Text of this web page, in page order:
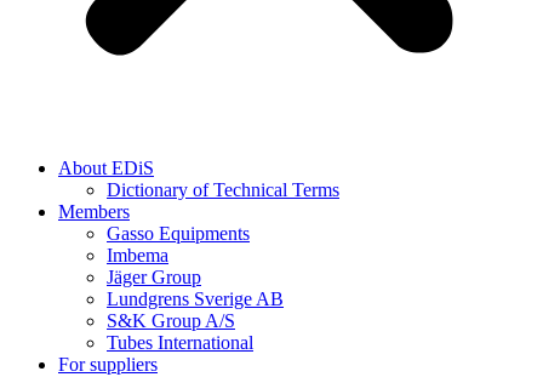
About EDiS
Dictionary of Technical Terms
Members
Gasso Equipments
Imbema
Jäger Group
Lundgrens Sverige AB
S&K Group A/S
Tubes International
For suppliers